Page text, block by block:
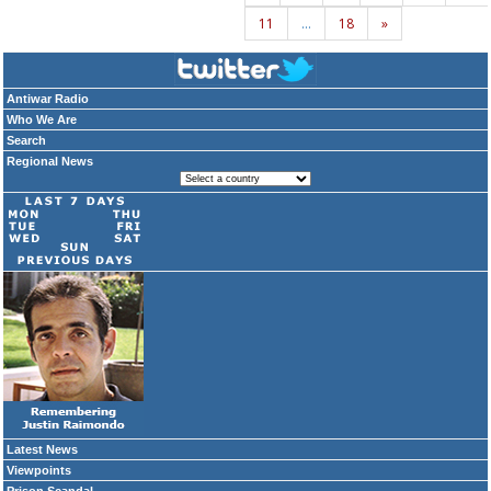
Antiwar Radio
Who We Are
Search
Regional News
Latest News
Viewpoints
11 … 18 »